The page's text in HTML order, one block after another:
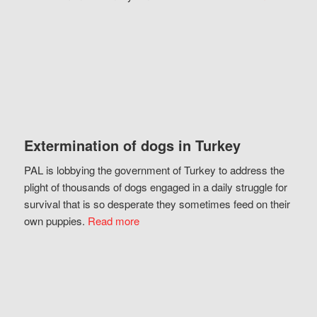
Extermination of dogs in Turkey
PAL is lobbying the government of Turkey to address the
plight of thousands of dogs engaged in a daily struggle for
survival that is so desperate they sometimes feed on their
own puppies. Read more